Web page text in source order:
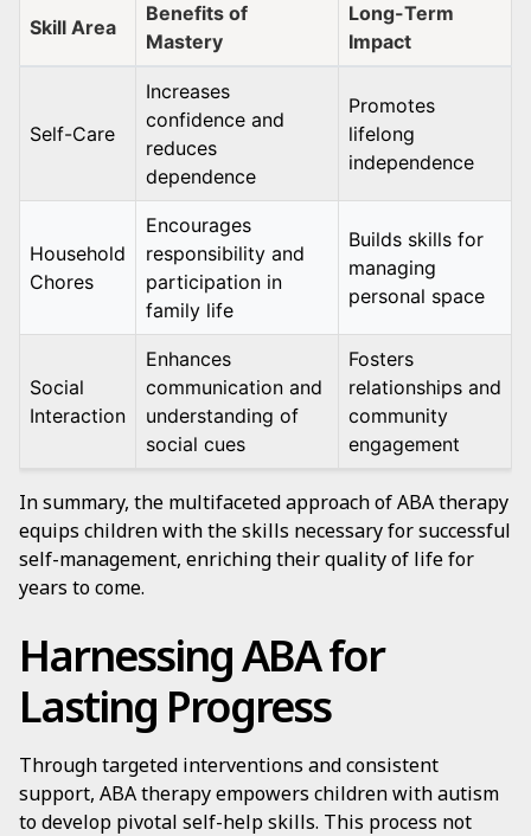
Skill Area
Benefits of
Mastery
Long-Term
Impact
Self-Care
Increases
confidence and
reduces
dependence
Promotes
lifelong
independence
Household
Chores
Encourages
responsibility and
participation in
family life
Builds skills for
managing
personal space
Social
Interaction
Enhances
communication and
understanding of
social cues
Fosters
relationships and
community
engagement
In summary, the multifaceted approach of ABA therapy
equips children with the skills necessary for successful
self-management, enriching their quality of life for
years to come.
Harnessing ABA for
Lasting Progress
Through targeted interventions and consistent
support, ABA therapy empowers children with autism
to develop pivotal self-help skills. This process not